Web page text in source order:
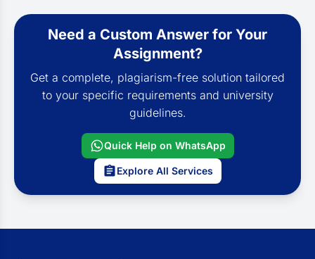
Need a Custom Answer for Your
Assignment?
Get a complete, plagiarism-free solution tailored
to your specific requirements and university
guidelines.
Quick Help on WhatsApp
Explore All Services